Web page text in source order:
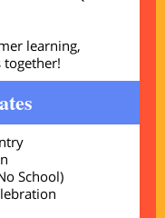
learning,
School)